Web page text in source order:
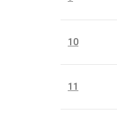
10
11